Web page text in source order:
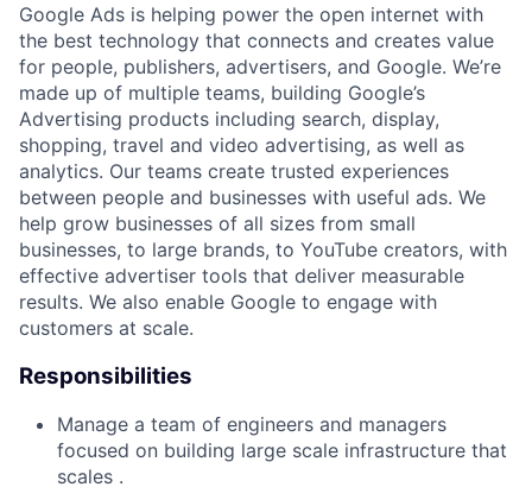
Google Ads is helping power the open internet with
the best technology that connects and creates value
for people, publishers, advertisers, and Google. We’re
made up of multiple teams, building Google’s
Advertising products including search, display,
shopping, travel and video advertising, as well as
analytics. Our teams create trusted experiences
between people and businesses with useful ads. We
help grow businesses of all sizes from small
businesses, to large brands, to YouTube creators, with
effective advertiser tools that deliver measurable
results. We also enable Google to engage with
customers at scale.
Responsibilities
Manage a team of engineers and managers
focused on building large scale infrastructure that
scales .